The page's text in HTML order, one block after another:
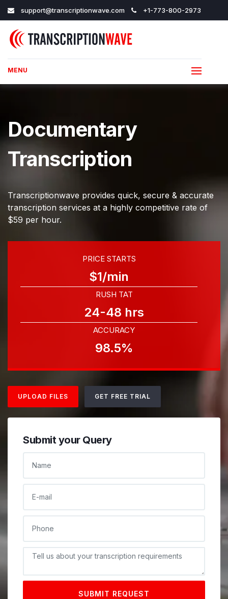
support@transcriptionwave.com +1-773-800-2973
MENU
Documentary
Transcription
Transcriptionwave provides quick, secure & accurate
transcription services at a highly competitive rate of
$59 per hour.
PRICE STARTS
$1/min
RUSH TAT
24-48 hrs
ACCURACY
98.5%
UPLOAD FILES GET FREE TRIAL
Submit your Query
DESCRIPTIONE
SUBMIT REQUEST